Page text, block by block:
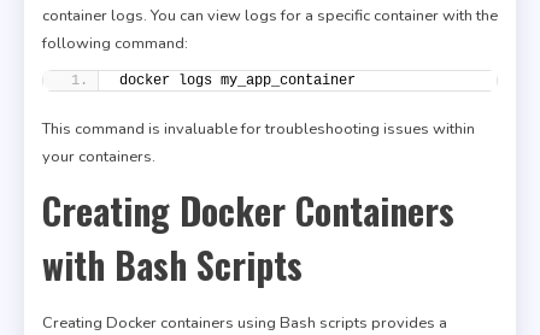
container logs. You can view logs for a specific container with the
following command:
docker logs my_app_container
This command is invaluable for troubleshooting issues within
your containers.
Creating Docker Containers
with Bash Scripts
Creating Docker containers using Bash scripts provides a